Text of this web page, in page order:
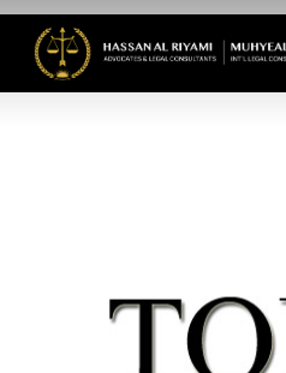
Skip
main